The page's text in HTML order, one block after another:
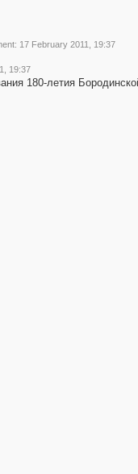
17 February 2011, 19:37
19:37
180-летия